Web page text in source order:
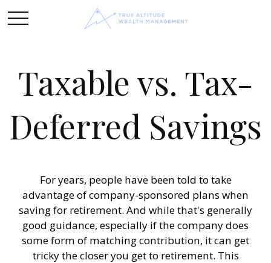
Taxable vs. Tax-
Deferred Savings
For years, people have been told to take
advantage of company-sponsored plans when
saving for retirement. And while that's generally
good guidance, especially if the company does
some form of matching contribution, it can get
tricky the closer you get to retirement. This